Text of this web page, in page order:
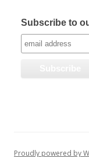
Subscribe to
Proudly powered by